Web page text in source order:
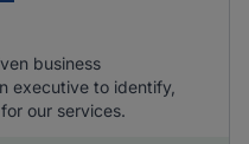
business
executive to identify,
our services.